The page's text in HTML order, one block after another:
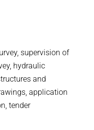
supervision of
hydraulic
and
application
tender